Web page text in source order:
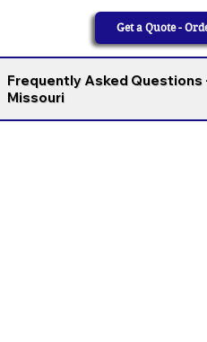
Get a Quote -
Frequently Asked
Missouri